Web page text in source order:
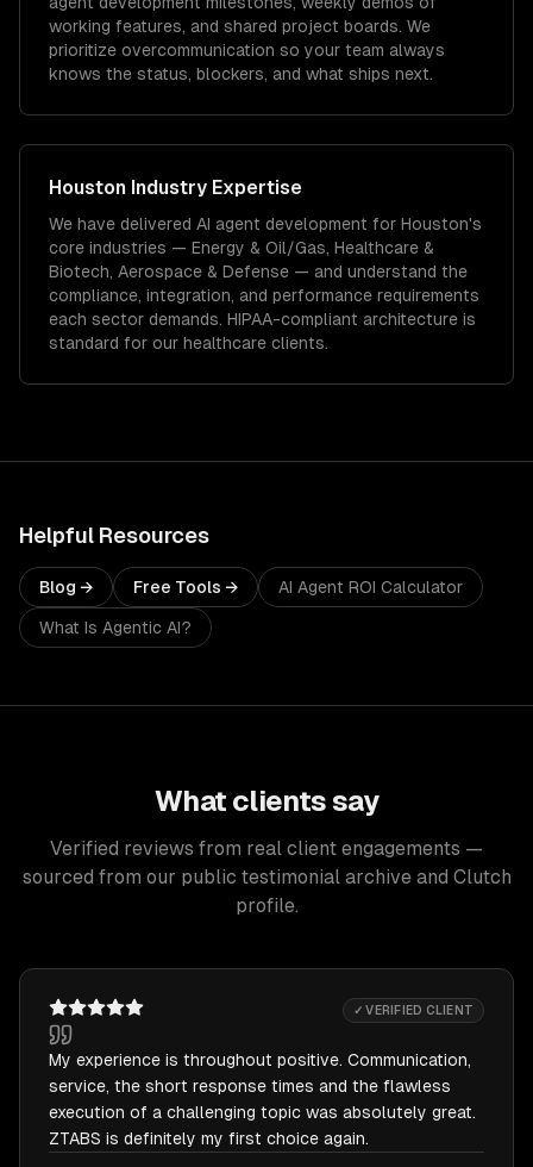
working features, and shared project boards. We
prioritize overcommunication so your team always
knows the status, blockers, and what ships next.
Houston Industry Expertise
We have delivered AI agent development for Houston's
core industries — Energy & Oil/Gas, Healthcare &
Biotech, Aerospace & Defense — and understand the
compliance, integration, and performance requirements
each sector demands. HIPAA-compliant architecture is
standard for our healthcare clients.
Helpful Resources
Blog → Free Tools → AI Agent ROI Calculator
What Is Agentic AI?
What clients say
Verified reviews from real client engagements —
sourced from our public testimonial archive and Clutch
profile.
✓ VERIFIED CLIENT
My experience is throughout positive. Communication,
service, the short response times and the flawless
execution of a challenging topic was absolutely great.
ZTABS is definitely my first choice again.